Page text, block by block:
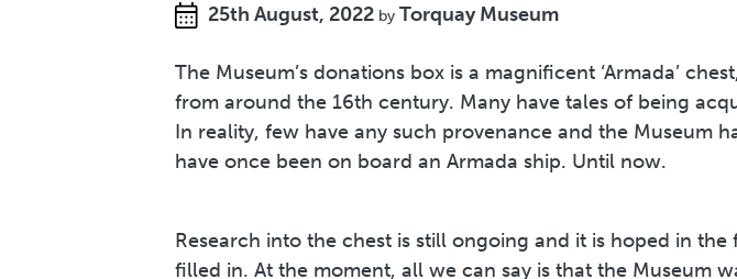
25th August, 2022 by Torquay Museum
The Museum’s donations box is a magnificent ‘Armada’
from around the 16th century. Many have tales of being
In reality, few have any such provenance and the Museum
have once been on board an Armada ship. Until now.
Research into the chest is still ongoing and it is hoped in
filled in. At the moment, all we can say is that the Museum